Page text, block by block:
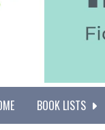
BOOK LISTS